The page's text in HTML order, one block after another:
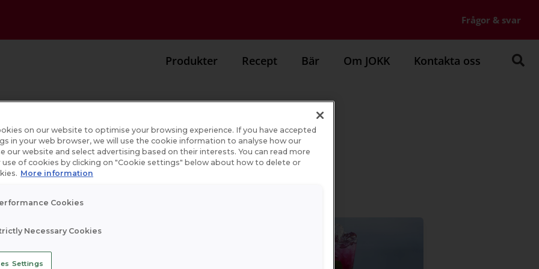
Frågor & svar
Produkter Recept Bär Om JOKK Kontakta oss
on our website to optimise your browsing experience. If you have accepted
in your web browser, we will use the cookie information to analyse how our
our website and select advertising based on their interests. You can read more
of cookies by clicking on "Cookie settings" below about how to delete or
More information
Cookies
Necessary Cookies
Settings